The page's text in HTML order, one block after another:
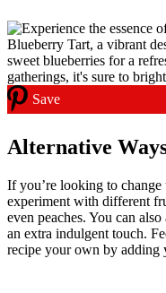
Save
Alternative
If you’re looking to
experiment with different
even peaches. You can
an extra indulgent touch.
recipe your own by adding